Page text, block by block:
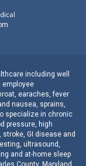
including well
employee
earaches , fever
nausea sprains,
specialize in chronic
pressure, high
stroke, GI diseaseand
ultrasound
and at-home sleep
County, Maryland